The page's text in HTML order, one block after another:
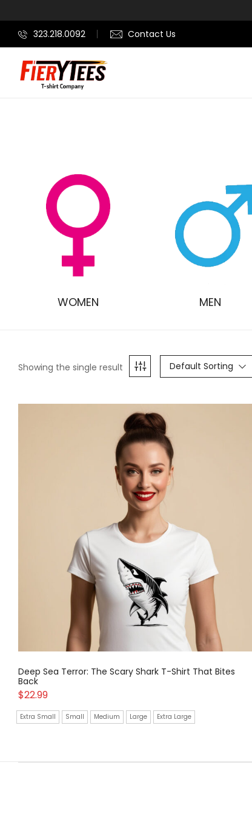
323.218.0092
Contact Us
WOMEN MEN
Showing the single result Default Sorting
Deep Sea Terror: The Scary Shark T-Shirt That Bites
Back
$22.99
Extra Small Small Medium Large Extra Large